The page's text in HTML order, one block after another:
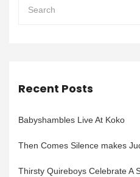
Recent Posts
Babyshambles Live At Koko
Then Comes Silence makes
Thirsty Quireboys Celebrate A